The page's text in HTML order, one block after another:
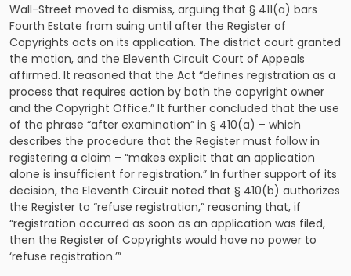
Wall-Street moved to dismiss, arguing that § 411(a) bars
Fourth Estate from suing until after the Register of
Copyrights acts on its application. The district court granted
the motion, and the Eleventh Circuit Court of Appeals
affirmed. It reasoned that the Act “defines registration as a
process that requires action by both the copyright owner
and the Copyright Office.” It further concluded that the use
of the phrase “after examination” in § 410(a) – which
describes the procedure that the Register must follow in
registering a claim – “makes explicit that an application
alone is insufficient for registration.” In further support of its
decision, the Eleventh Circuit noted that § 410(b) authorizes
the Register to “refuse registration,” reasoning that, if
“registration occurred as soon as an application was filed,
then the Register of Copyrights would have no power to
‘refuse registration.’”